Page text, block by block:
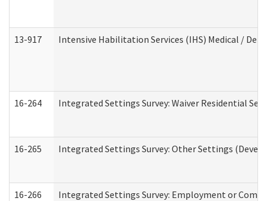
13-917 Intensive Habilitation Services (IHS) Medical /
16-264 Integrated Settings Survey: Waiver Residential
16-265 Integrated Settings Survey: Other Settings
16-266 Integrated Settings Survey: Employment or